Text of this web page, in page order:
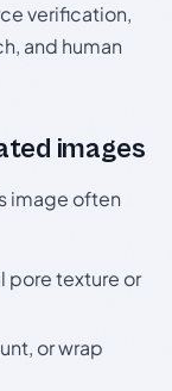
verification,
and human
images
image often
pore texture or
or wrap